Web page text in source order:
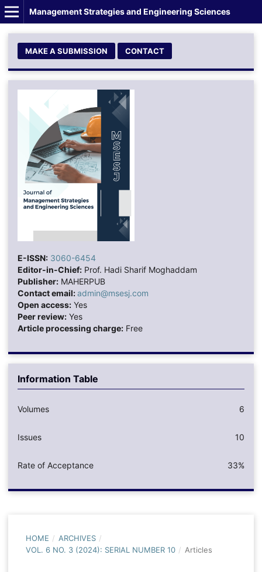
Management Strategies and Engineering Sciences
MAKE A SUBMISSION CONTACT
E-ISSN: 3060-6454
Editor-in-Chief:Prof. Hadi Sharif Moghaddam
Publisher:MAHERPUB
Contact email:admin@msesj.com
Open access:Yes
Peer review:Yes
Article processing charge:Free
Information Table
Volumes 6
Issues 10
Rate of Acceptance 33%
HOME / ARCHIVES /
VOL. 6 NO. 3 (2024): SERIAL NUMBER 10 / Articles